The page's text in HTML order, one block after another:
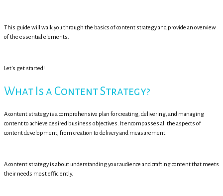
This guide will walk you through the basics of content strategy and provide an overview
of the essential elements.
Let's get started!
What Is a Content Strategy?
A content strategy is a comprehensive plan for creating, delivering, and managing
content to achieve desired business objectives. It encompasses all the aspects of
content development, from creation to delivery and measurement.
A content strategy is about understanding your audience and crafting content that meets
their needs most efficiently.